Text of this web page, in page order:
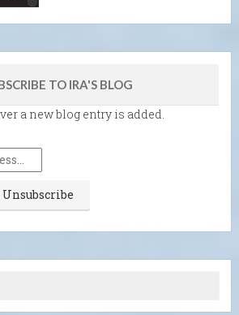
TO IRA'S BLOG
a new blog entry is added.